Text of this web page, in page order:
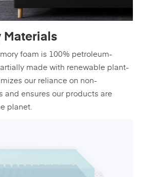
foam is 100% petroleum-
made with renewable plant-
our reliance on non-
and ensures our products are
planet.